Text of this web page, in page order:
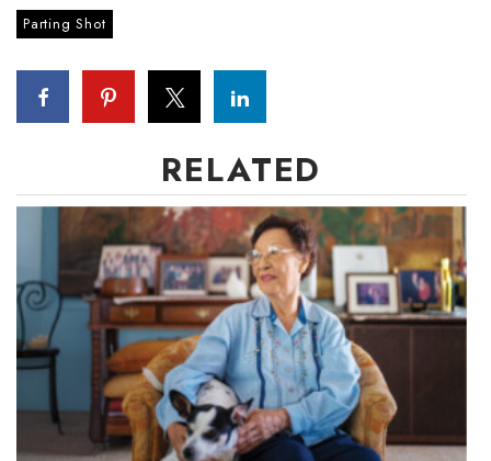
HB20 (For the Next 20)
Women Entrepreneurs Conference
P3 Summit
20 for the next 20 Reunion
Leadership Conference
Top 250 Celebration 2026
Excellence in Business Awards
Parting Shot
RELATED